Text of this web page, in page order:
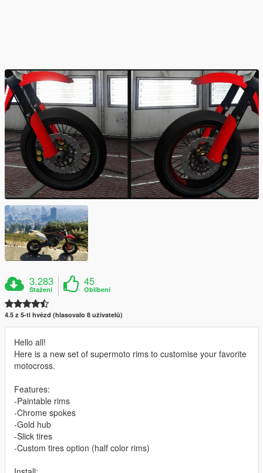
3.283
Stažení
45
Oblíbení
4.5 z 5-ti hvězd (hlasovalo 8 uživatelů)
Hello all!
Here is a new set of supermoto rims to customise your favorite
motocross.
Features:
-Paintable rims
-Chrome spokes
-Gold hub
-Slick tires
-Custom tires option (half color rims)